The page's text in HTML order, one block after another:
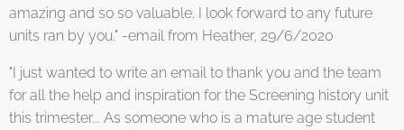
amazing and so so valuable. I look forward to any future
units ran by you." -email from Heather, 29/6/2020
"I just wanted to write an email to thank you and the team
for all the help and inspiration for the Screening history unit
this trimester... As someone who is a mature age student